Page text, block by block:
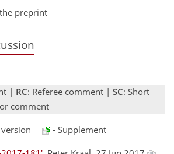
preprint
| RC: Referee comment | SC: Short
comment
- Supplement